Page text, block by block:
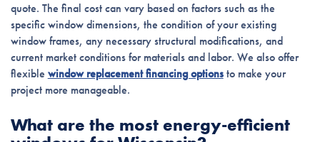
quote. The final cost can vary based on factors such as the
specific window dimensions, the condition of your existing
window frames, any necessary structural modifications, and
current market conditions for materials and labor. We also offer
flexible window replacement financing optionsto make your
project more manageable.
What are the most energy-efficient